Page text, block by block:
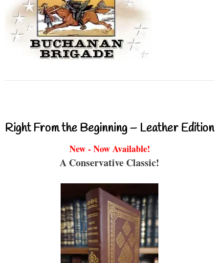
Right From the Beginning – Leather Edition
New - Now Available!
A Conservative Classic!